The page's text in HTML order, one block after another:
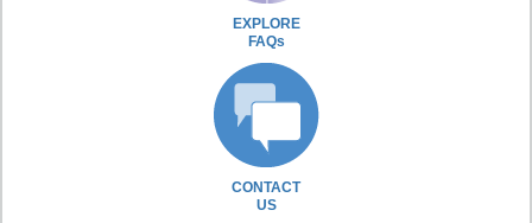
EXPLORE
FAQs
CONTACT
US